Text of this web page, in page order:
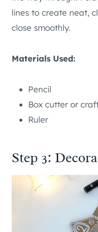
lines to create neat,
close smoothly.
Materials Used:
Pencil
Box cutter or
Ruler
Step 3: